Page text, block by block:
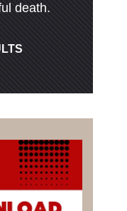
death.